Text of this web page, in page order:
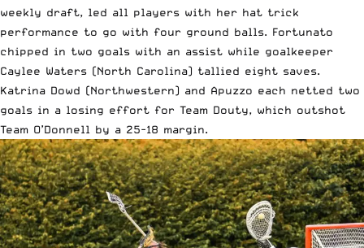
weekly draft, led all players with her hat trick
performance to go with four ground balls. Fortunato
chipped in two goals with an assist while goalkeeper
Caylee Waters (North Carolina) tallied eight saves.
Katrina Dowd (Northwestern) and Apuzzo each netted two
goals in a losing effort for Team Douty, which outshot
Team O’Donnell by a 25-18 margin.